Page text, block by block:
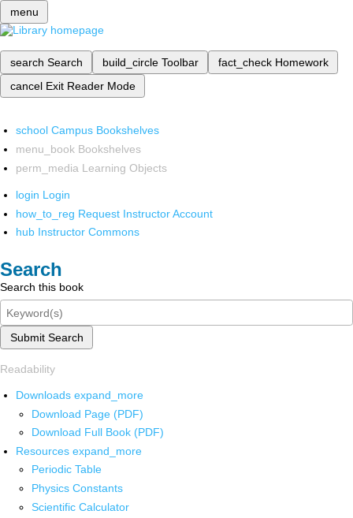
menu
search Search build_circle Toolbar fact_check Homework
cancel Exit Reader Mode
school Campus Bookshelves
menu_book Bookshelves
perm_media Learning Objects
login Login
how_to_reg Request Instructor Account
hub Instructor Commons
Search
Search this book
Submit Search
Readability
Downloads expand_more
Download Page (PDF)
Download Full Book (PDF)
Resources expand_more
Periodic Table
Physics Constants
Scientific Calculator